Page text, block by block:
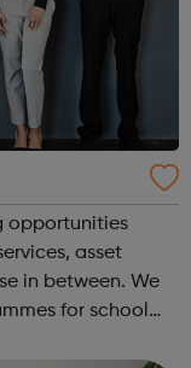
opportunities
asset
between. We
for school